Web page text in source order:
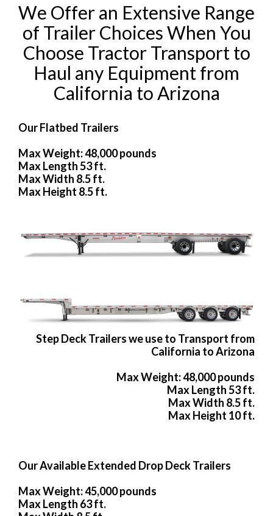
We Offer an Extensive Range
of Trailer Choices When You
Choose Tractor Transport to
Haul any Equipment from
California to Arizona
Our Flatbed Trailers
Max Weight: 48,000 pounds
Max Length 53 ft.
Max Width 8.5 ft.
Max Height 8.5 ft.
Step Deck Trailers we use to Transport from
California to Arizona
Max Weight: 48,000 pounds
Max Length 53 ft.
Max Width 8.5 ft.
Max Height 10 ft.
Our Available Extended Drop Deck Trailers
Max Weight: 45,000 pounds
Max Length 63 ft.